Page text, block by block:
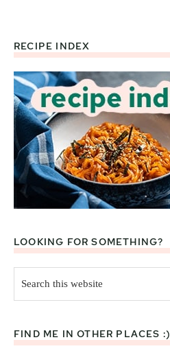
Footer
RECIPE INDEX
LOOKING FOR SOMETHING?
this
website
FIND ME IN OTHER PLACES :)